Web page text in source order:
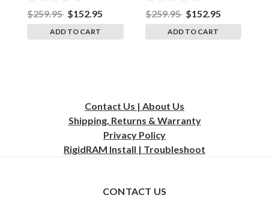
$259.95 $152.95
ADD TO CART
$259.95 $152.95
ADD TO CART
Contact Us | About Us
Shipping, Returns & Warranty
Privacy Policy
RigidRAM Install | Troubleshoot
CONTACT US